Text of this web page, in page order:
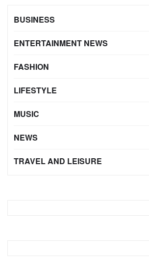
BUSINESS
ENTERTAINMENT NEWS
FASHION
LIFESTYLE
MUSIC
NEWS
TRAVEL AND LEISURE